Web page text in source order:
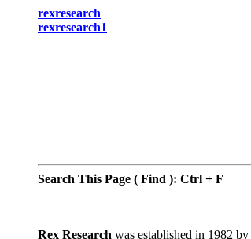
rexresearch
rexresearch1
Search This Page ( Find ): Ctrl + F
Rex Research was established in 1982 by